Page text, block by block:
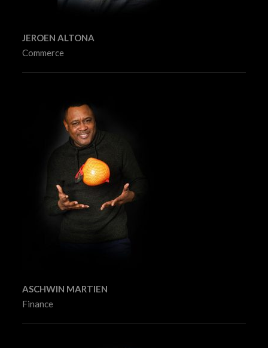
JEROEN ALTONA
Commerce
ASCHWIN MARTIEN
Finance